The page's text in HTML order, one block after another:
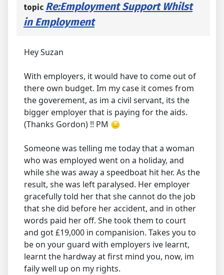
topic Re:Employment Support Whilst
in Employment
Hey Suzan
With employers, it would have to come out of
there own budget. Im my case it comes from
the goverement, as im a civil servant, its the
bigger employer that is paying for the aids.
(Thanks Gordon) !! PM
Someone was telling me today that a woman
who was employed went on a holiday, and
while she was away a speedboat hit her. As the
result, she was left paralysed. Her employer
gracefully told her that she cannot do the job
that she did before her accident, and in other
words paid her off. She took them to court
and got £19,000 in companision. Takes you to
be on your guard with employers ive learnt,
learnt the hardway at first mind you, now, im
faily well up on my rights.